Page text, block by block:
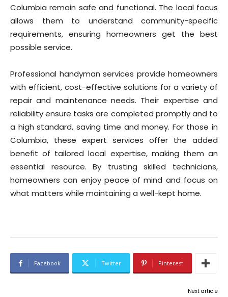
Columbia remain safe and functional. The local focus
allows them to understand community-specific
requirements, ensuring homeowners get the best
possible service.
Professional handyman services provide homeowners
with efficient, cost-effective solutions for a variety of
repair and maintenance needs. Their expertise and
reliability ensure tasks are completed promptly and to
a high standard, saving time and money. For those in
Columbia, these expert services offer the added
benefit of tailored local expertise, making them an
essential resource. By trusting skilled technicians,
homeowners can enjoy peace of mind and focus on
what matters while maintaining a well-kept home.
Facebook Twitter Pinterest
Next article